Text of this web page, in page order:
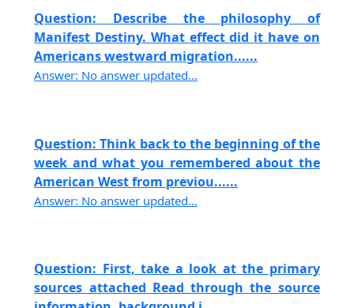
Question: Describe the philosophy of
Manifest Destiny. What effect did it have on
Americans westward migration......
Answer: No answer updated...
Question: Think back to the beginning of the
week and what you remembered about the
American West from previou......
Answer: No answer updated...
Question: First, take a look at the primary
sources attached Read through the source